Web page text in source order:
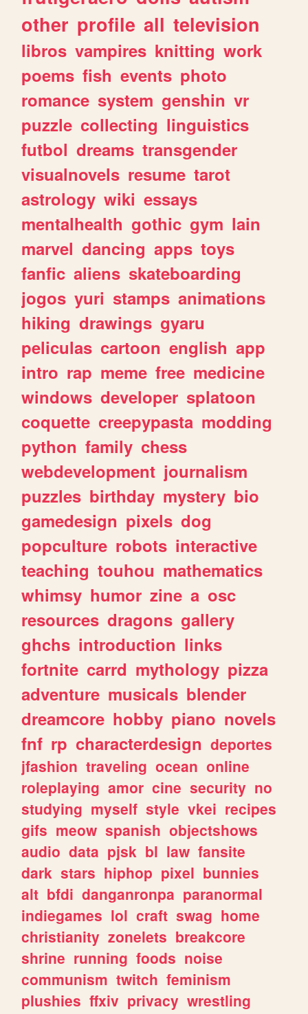
other profile all television
libros vampires knitting work
poems fish events photo
romance system genshin vr
puzzle collecting linguistics
futbol dreams transgender
visualnovels resume tarot
astrology wiki essays
mentalhealth gothic gym lain
marvel dancing apps toys
fanfic aliens skateboarding
jogos yuri stamps animations
hiking drawings gyaru
peliculas cartoon english app
intro rap meme free medicine
windows developer splatoon
coquette creepypasta modding
python family chess
webdevelopment journalism
puzzles birthday mystery bio
gamedesign pixels dog
popculture robots interactive
teaching touhou mathematics
whimsy humor zine a osc
resources dragons gallery
ghchs introduction links
fortnite carrd mythology pizza
adventure musicals blender
dreamcore hobby piano novels
fnf rp characterdesign deportes
jfashion traveling ocean online
roleplaying amor cine security no
studying myself style vkei recipes
gifs meow spanish objectshows
audio data pjsk bl law fansite
dark stars hiphop pixel bunnies
alt bfdi danganronpa paranormal
indiegames lol craft swag home
christianity zonelets breakcore
shrine running foods noise
communism twitch feminism
plushies ffxiv privacy wrestling